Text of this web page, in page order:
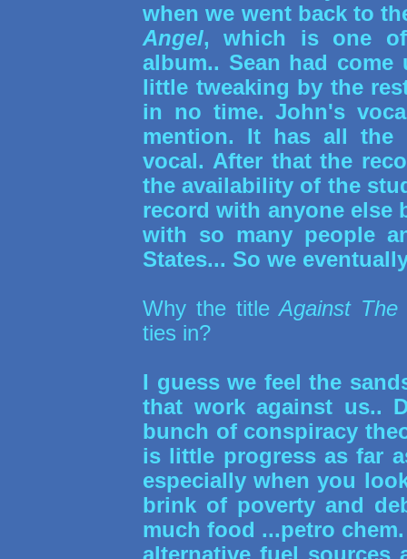
when we went back to
Angel, which is one
album.. Sean had
little tweaking by the
in no time. John's
mention. It has all the
vocal. After that the
the availability of the
record with anyone else
with so many people
States... So we
Why the titleAgainst The
ties in?
I guess we feel the
that work against us..
bunch of conspiracy
is little progress as far
especially when you
brink of poverty and
much food ...petro